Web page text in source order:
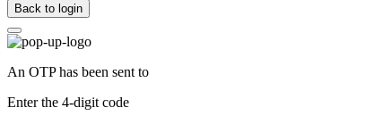
Back to login
An OTP has been sent to
Enter the 4-digit code